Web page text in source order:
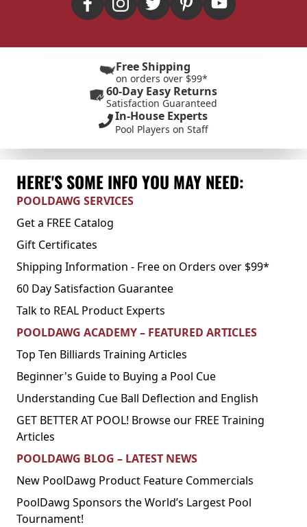
Free Shipping
on orders over $99*
60-Day Easy Returns
Satisfaction Guaranteed
In-House Experts
Pool Players on Staff
HERE'S SOME INFO YOU MAY NEED:
POOLDAWG SERVICES
Get a FREE Catalog
Gift Certificates
Shipping Information - Free on Orders over $99*
60 Day Satisfaction Guarantee
Talk to REAL Product Experts
POOLDAWG ACADEMY – FEATURED ARTICLES
Top Ten Billiards Training Articles
Beginner's Guide to Buying a Pool Cue
Understanding Cue Ball Deflection and English
GET BETTER AT POOL! Browse our FREE Training
Articles
POOLDAWG BLOG – LATEST NEWS
New PoolDawg Product Feature Commercials
PoolDawg Sponsors the World’s Largest Pool
Tournament!